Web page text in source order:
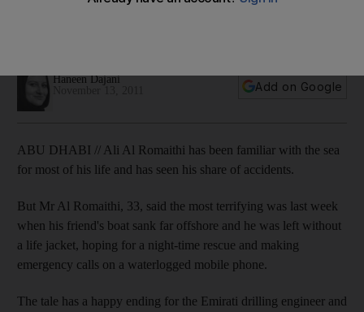
Man recounts his nighttime rescue by Abu Dhabi Police after
Haneen Dajani
Add on Google
ABU DHABI // Ali Al Romaithi has been familiar with the sea
for most of his life and has seen his share of accidents.
But Mr Al Romaithi, 33, said the most terrifying was last week
when his friend's boat sank far offshore and he was left without
a life jacket, hoping for a night-time rescue and making
emergency calls on a waterlogged mobile phone.
The tale has a happy ending for the Emirati drilling engineer and